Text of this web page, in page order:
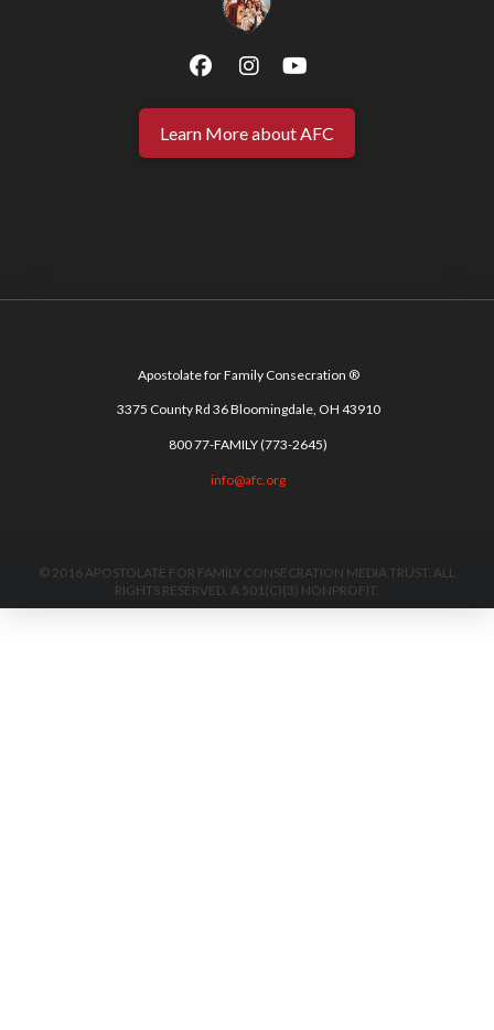
Learn More about AFC
Apostolate for Family Consecration ®
3375 County Rd 36 Bloomingdale, OH 43910
800 77-FAMILY (773-2645)
info@afc.org
© 2016 APOSTOLATE FOR FAMILY CONSECRATION MEDIA TRUST. ALL
RIGHTS RESERVED. A 501(C)(3) NONPROFIT.